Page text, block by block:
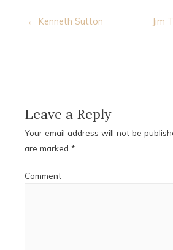
Post
← Kenneth Sutton Jim
Leave a Reply
Your email address will not be
are marked *
Comment